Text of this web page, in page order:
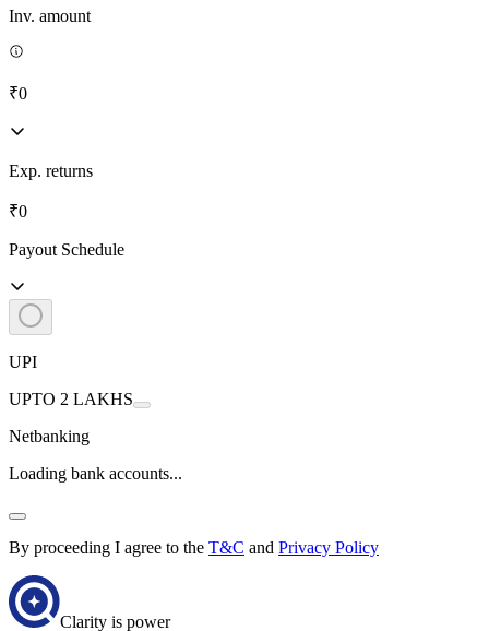
Inv. amount
₹0
Exp. returns
₹0
Payout Schedule
UPI
UPTO 2 LAKHS
Netbanking
Loading bank accounts...
By proceeding I agree to the T&C and Privacy Policy
Clarity is power